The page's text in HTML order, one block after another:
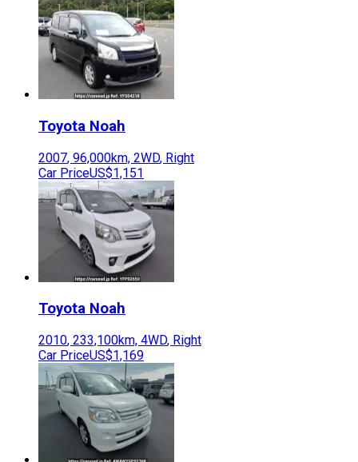
Toyota Noah
2007, 96,000km, 2WD, Right
Car PriceUS$1,151
Toyota Noah
2010, 233,100km, 4WD, Right
Car PriceUS$1,169